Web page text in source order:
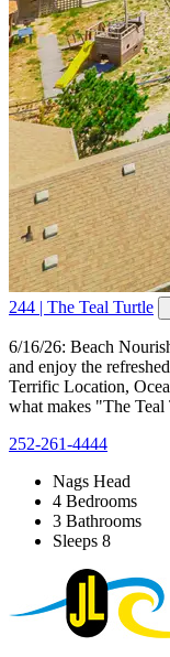
244 | The Teal Turtle
6/16/26: Beach
and enjoy the
Terrific Location,
what makes "The
252-261-4444
Nags Head
4 Bedrooms
3 Bathrooms
Sleeps 8